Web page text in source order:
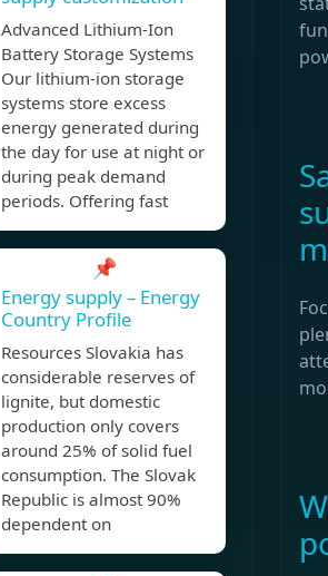
Advanced Lithium-Ion
Battery Storage Systems
Our lithium-ion storage
systems store excess
energy generated during
the day for use at night or
during peak demand
periods. Offering fast
📌
Energy supply – Energy
Country Profile
Resources Slovakia has
considerable reserves of
lignite, but domestic
production only covers
around 25% of solid fuel
consumption. The Slovak
Republic is almost 90%
dependent on